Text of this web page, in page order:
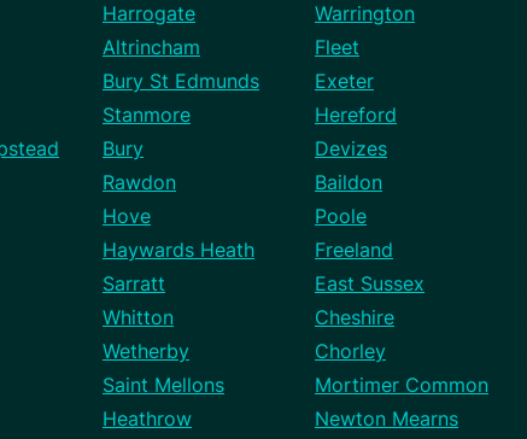
Harrogate Warrington
Altrincham Fleet
Bury St Edmunds Exeter
Stanmore Hereford
Bury Devizes
Rawdon Baildon
Hove Poole
Haywards Heath Freeland
Sarratt East Sussex
Whitton Cheshire
Wetherby Chorley
Saint Mellons Mortimer Common
Heathrow Newton Mearns